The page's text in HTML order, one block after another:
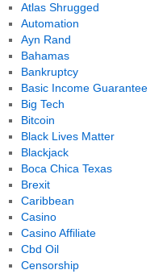
Atlas Shrugged
Automation
Ayn Rand
Bahamas
Bankruptcy
Basic Income Guarantee
Big Tech
Bitcoin
Black Lives Matter
Blackjack
Boca Chica Texas
Brexit
Caribbean
Casino
Casino Affiliate
Cbd Oil
Censorship